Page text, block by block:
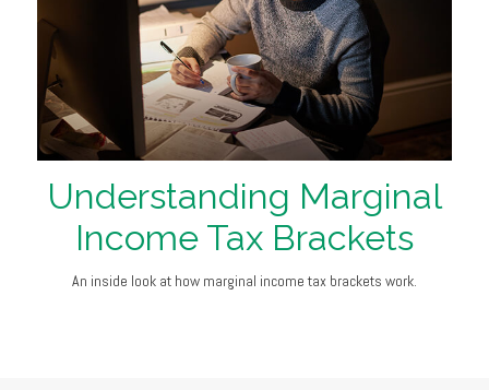
Understanding Marginal
Income Tax Brackets
An inside look at how marginal income tax brackets work.